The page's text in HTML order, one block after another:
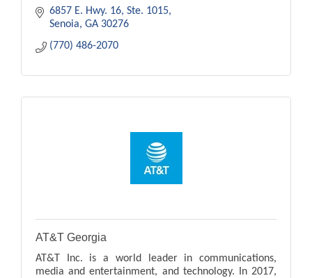
6857 E. Hwy. 16 Ste. 1015
Senoia GA 30276
(770) 486-2070
AT&T Georgia
AT&T Inc. is a world leader in communications,
media and entertainment, and technology. In 2017,